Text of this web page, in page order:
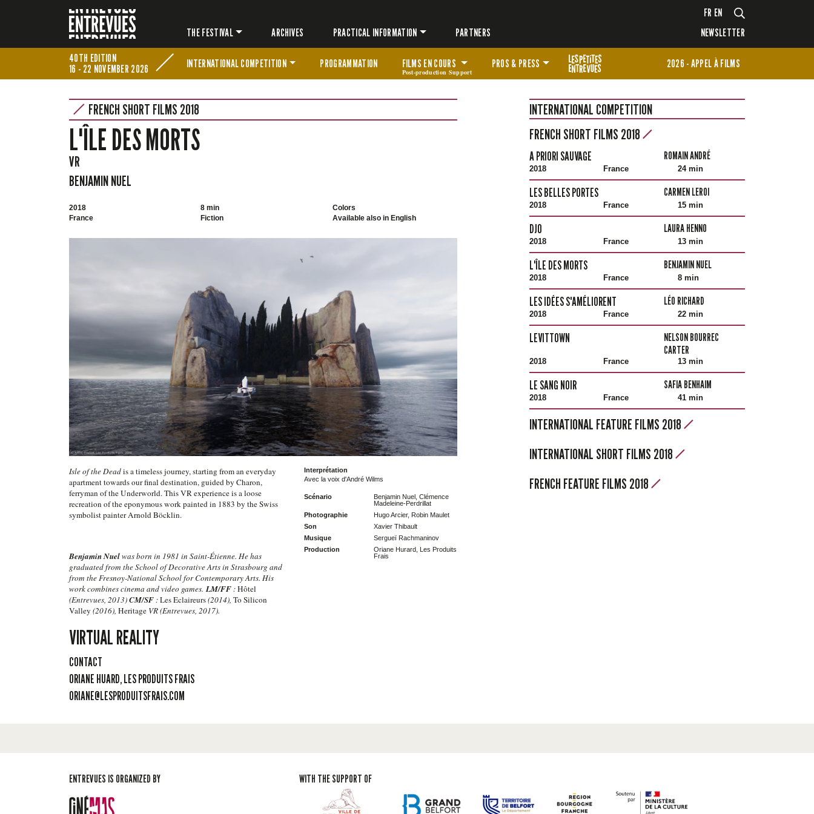
FR EN
THE FESTIVAL
ARCHIVES PRACTICAL INFORMATION PARTNERS
NEWSLETTER
40TH EDITION
16 - 22 NOVEMBER 2026
INTERNATIONAL COMPETITION PROGRAMMATION FILMS EN COURS
Post-production Support
PROS & PRESS 2026 - APPEL À FILMS
FRENCH SHORT FILMS 2018
L'ÎLE DES MORTS
VR
BENJAMIN NUEL
2018
France
8 min
Fiction
Colors
Available also in English
Isle of the Deadis a timeless journey, starting from an everyday
apartment towards our final destination, guided by Charon,
ferryman of the Underworld. This VR experience is a loose
recreation of the eponymous work painted in 1883 by the Swiss
symbolist painter Arnold Böcklin.
Benjamin Nuelwas born in 1981 in Saint-Étienne. He has
graduated from the School of Decorative Arts in Strasbourg and
from the Fresnoy-National School for Contemporary Arts. His
work combines cinema and video games.LM/FF:Hôtel
(Entrevues, 2013)CM/SF:Les Eclaireurs(2014), To Silicon
Valley (2016), Heritage VR (Entrevues, 2017).
VIRTUAL REALITY
CONTACT
ORIANE HUARD, LES PRODUITS FRAIS
ORIANE@LESPRODUITSFRAIS.COM
Interprétation
Avec la voix d'André Wilms
Scénario
Benjamin Nuel, Clémence
Madeleine-Perdrillat
Photographie
Hugo Arcier, Robin Maulet
Son
Xavier Thibault
Musique
Sergueï Rachmaninov
Production
Oriane Hurard, Les Produits
Frais
INTERNATIONAL COMPETITION
FRENCH SHORT FILMS 2018
A PRIORI SAUVAGE ROMAIN ANDRÉ
2018 France 24 min
LES BELLES PORTES CARMEN LEROI
2018 France 15 min
DJO LAURA HENNO
2018 France 13 min
L'ÎLE DES MORTS BENJAMIN NUEL
2018 France 8 min
LES IDÉES S'AMÉLIORENT LÉO RICHARD
2018 France 22 min
LEVITTOWN
NELSON BOURREC
CARTER
2018 France 13 min
LE SANG NOIR SAFIA BENHAIM
2018 France 41 min
INTERNATIONAL FEATURE FILMS 2018
INTERNATIONAL SHORT FILMS 2018
FRENCH FEATURE FILMS 2018
ENTREVUES IS ORGANIZED BY WITH THE SUPPORT OF